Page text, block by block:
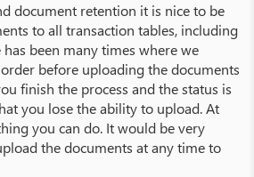
document retention it is nice to be
to all transaction tables, including
been many times where we
before uploading the documents
finish the process and the status is
you lose the ability to upload. At
you can do. It would be very
the documents at any time to